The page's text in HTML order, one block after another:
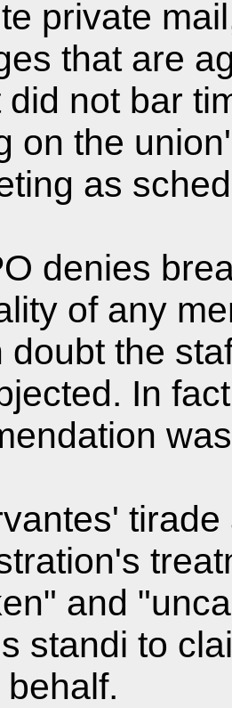
private
that are
did not bar
on the
as
denies
of any
doubt the
In
and
standi to